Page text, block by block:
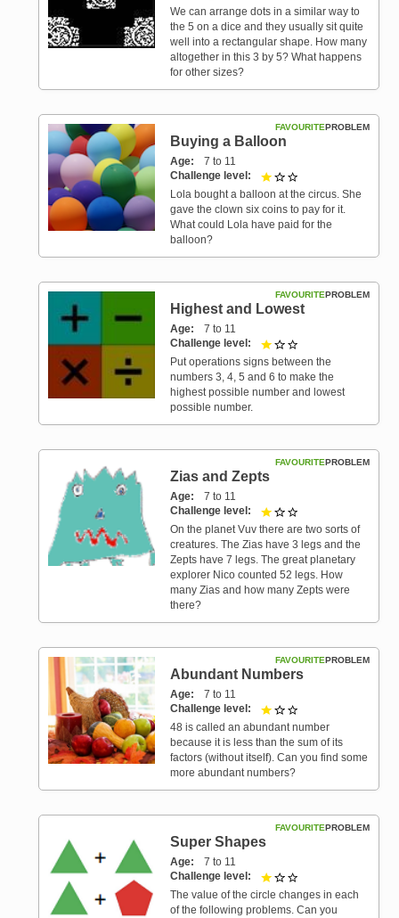
We can arrange dots in a similar way to
the 5 on a dice and they usually sit quite
well into a rectangular shape. How many
altogether in this 3 by 5? What happens
for other sizes?
PROBLEM
FAVOURITE
Buying a Balloon
Age
7 to 11
Challenge level
Lola bought a balloon at the circus. She
gave the clown six coins to pay for it.
What could Lola have paid for the
balloon?
PROBLEM
FAVOURITE
Highest and Lowest
Age
7 to 11
Challenge level
Put operations signs between the
numbers 3, 4, 5 and 6 to make the
highest possible number and lowest
possible number.
PROBLEM
FAVOURITE
Zias and Zepts
Age
7 to 11
Challenge level
On the planet Vuv there are two sorts of
creatures. The Zias have 3 legs and the
Zepts have 7 legs. The great planetary
explorer Nico counted 52 legs. How
many Zias and how many Zepts were
there?
PROBLEM
FAVOURITE
Abundant Numbers
Age
7 to 11
Challenge level
48 is called an abundant number
because it is less than the sum of its
factors (without itself). Can you find some
more abundant numbers?
PROBLEM
FAVOURITE
Super Shapes
Age
7 to 11
Challenge level
The value of the circle changes in each
of the following problems. Can you